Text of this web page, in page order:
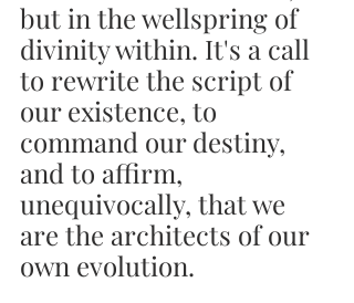
but in the wellspring of
divinity within. It's a call
to rewrite the script of
our existence, to
command our destiny,
and to affirm,
unequivocally, that we
are the architects of our
own evolution.